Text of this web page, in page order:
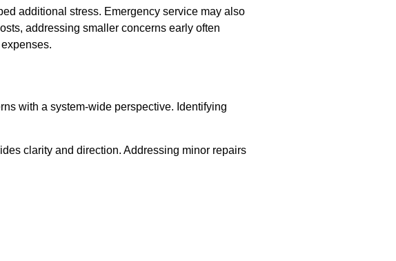
additional stress. Emergency service may also
addressing smaller concerns early often
with a system-wide perspective. Identifying
clarity and direction. Addressing minor repairs